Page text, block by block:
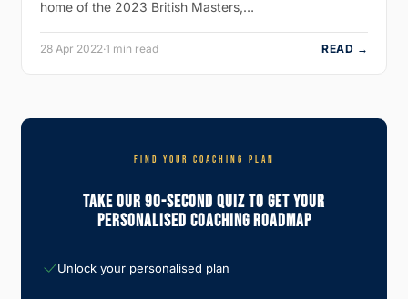
home of the 2023 British Masters,…
28 Apr 2022·1 min read READ →
FIND YOUR COACHING PLAN
Take Our 90-Second Quiz To Get Your
Personalised Coaching Roadmap
Unlock your personalised plan